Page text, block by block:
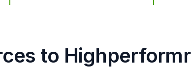
to Highperformr